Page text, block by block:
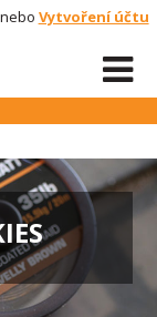
nebo Vytvoření účtu